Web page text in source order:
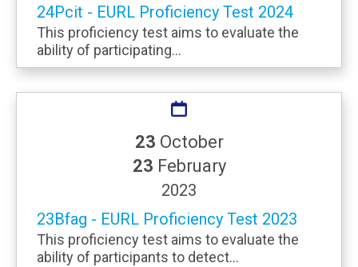
24Pcit - EURL Proficiency Test 2024
This proficiency test aims to evaluate the
ability of participating...
23 October
23 February
2023
23Bfag - EURL Proficiency Test 2023
This proficiency test aims to evaluate the
ability of participants to detect...